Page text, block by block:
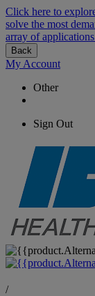
Click here to
solve the most
array of
Back
My Account
Other
Sign Out
/